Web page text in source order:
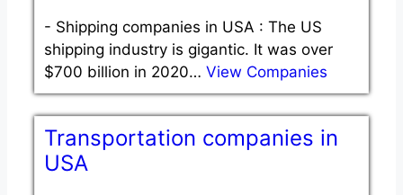
- Shipping companies in USA : The US
shipping industry is gigantic. It was over
$700 billion in 2020… View Companies
Transportation companies in
USA